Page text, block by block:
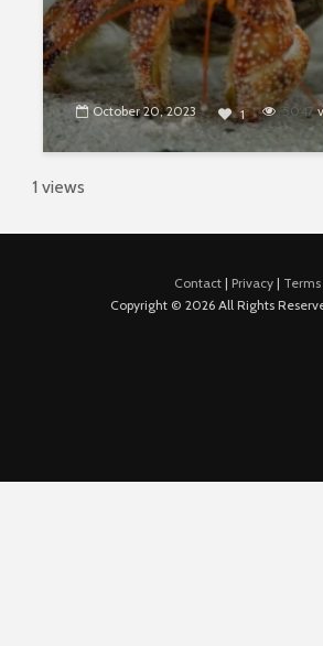
October 20, 2023 1 5047
1 views
Contact| Privacy| Terms
Copyright © 2026 All Rights